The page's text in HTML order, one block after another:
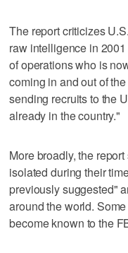
The report criticizes
raw intelligence in
of operations who is
coming in and out of
sending recruits to the
already in the country."
More broadly, the
isolated during their
previously suggested"
around the world.
become known to the